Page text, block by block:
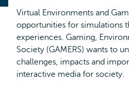
Virtual Environments and
opportunities for simulations
experiences. Gaming,
Society (GAMERS) wants to
challenges, impacts and
interactive media for society.